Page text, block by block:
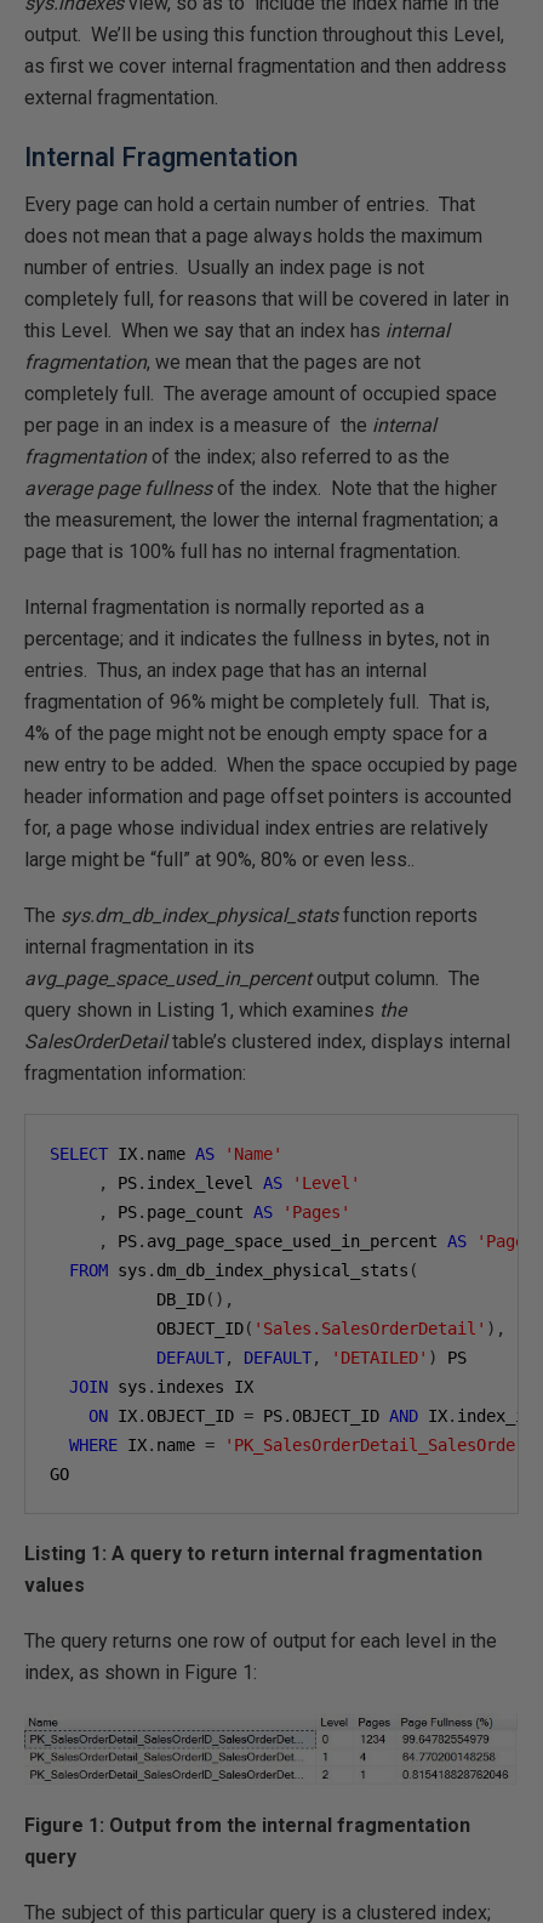
output. We’ll be using this function throughout this Level,
as first we cover internal fragmentation and then address
external fragmentation.
Internal Fragmentation
Every page can hold a certain number of entries. That
does not mean that a page always holds the maximum
number of entries. Usually an index page is not
completely full, for reasons that will be covered in later in
this Level. When we say that an index has internal
fragmentation, we mean that the pages are not
completely full. The average amount of occupied space
per page in an index is a measure of the internal
fragmentation of the index; also referred to as the
average page fullnessof the index. Note that the higher
the measurement, the lower the internal fragmentation; a
page that is 100% full has no internal fragmentation.
Internal fragmentation is normally reported as a
percentage; and it indicates the fullness in bytes, not in
entries. Thus, an index page that has an internal
fragmentation of 96% might be completely full. That is,
4% of the page might not be enough empty space for a
new entry to be added. When the space occupied by page
header information and page offset pointers is accounted
for, a page whose individual index entries are relatively
large might be “full” at 90%, 80% or even less..
The sys.dm_db_index_physical_statsfunction reports
internal fragmentation in its
avg_page_space_used_in_percentoutput column. The
query shown in Listing 1, which examines the
SalesOrderDetailtable’s clustered index, displays internal
fragmentation information:
SELECT IX. name AS
'Name'
,
PS. index_level AS
'Level'
,
PS. page_count AS
'Pages'
,
PS. avg_page_space_used_in_percent AS
'Page
FROM sys . dm_db_index_physical_stats (
DB_ID(),
OBJECT_ID( 'Sales.SalesOrderDetail' ),
DEFAULT, DEFAULT, 'DETAILED' )
PS
JOIN sys . indexes IX
ON IX. OBJECT_ID = PS. OBJECT_ID AND IX. index_id
WHERE IX. name =
GO
Listing 1: A query to return internal fragmentation
values
The query returns one row of output for each level in the
index, as shown in Figure 1:
Figure 1: Output from the internal fragmentation
query
The subject of this particular query is a clustered index;